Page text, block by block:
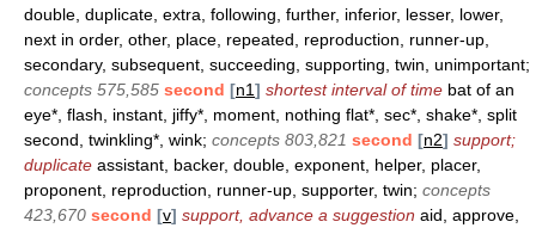
double, duplicate, extra, following, further, inferior, lesser, lower,
next in order, other, place, repeated, reproduction, runner-up,
secondary, subsequent, succeeding, supporting, twin, unimportant;
concepts 575,585 second [n1] shortest interval of time bat of an
eye*, flash, instant, jiffy*, moment, nothing flat*, sec*, shake*, split
second, twinkling*, wink; concepts 803,821 second [n2] support;
duplicate assistant, backer, double, exponent, helper, placer,
proponent, reproduction, runner-up, supporter, twin; concepts
423,670 second [v] support, advance a suggestion aid, approve,